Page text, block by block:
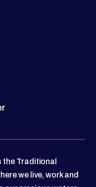
the Traditional
we live, work and